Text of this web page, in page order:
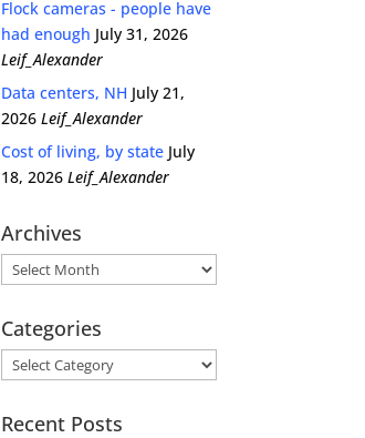
Flock cameras - people have
had enough July 31, 2026
Leif_Alexander
Data centers, NH July 21,
2026 Leif_Alexander
Cost of living, by state July
18, 2026 Leif_Alexander
Archives
Archives
Categories
Categories
Recent Posts